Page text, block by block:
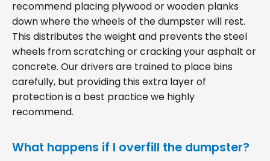
recommend placing plywood or wooden planks
down where the wheels of the dumpster will rest.
This distributes the weight and prevents the steel
wheels from scratching or cracking your asphalt or
concrete. Our drivers are trained to place bins
carefully, but providing this extra layer of
protection is a best practice we highly
recommend.
What happens if I overfill the dumpster?